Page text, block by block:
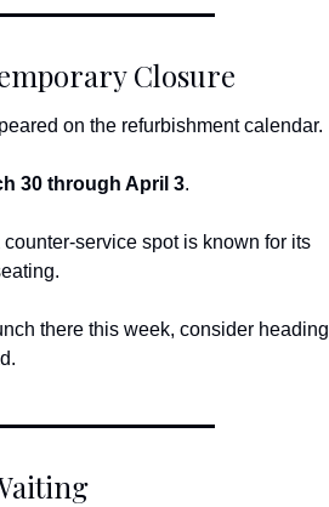
Closure
on the refurbishment calendar.
30 through April 3.
service spot is known for its
there this week, consider heading